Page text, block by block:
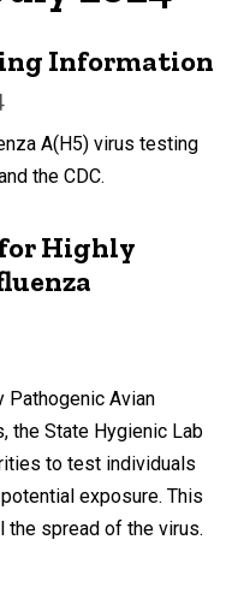
Information
A(H5) virus testing
the CDC.
Highly
Pathogenic Avian
the State Hygienic Lab
to test individuals
exposure. This
spread of the virus.